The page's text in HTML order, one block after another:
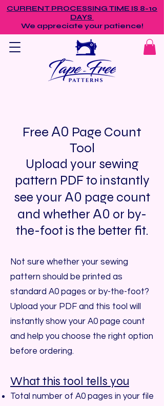
CURRENT PROCESSING TIME IS 8-10
DAYS
We appreciate your patience!
Free A0 Page Count
Tool
Upload your sewing
pattern PDF to instantly
see your A0 page count
and whether A0 or by-
the-foot is the better fit.
Not sure whether your sewing
pattern should be printed as
standard A0 pages or by-the-foot?
Upload your PDF and this tool will
instantly show your A0 page count
and help you choose the right option
before ordering.
What this tool tells you
Total number of A0 pages in your file